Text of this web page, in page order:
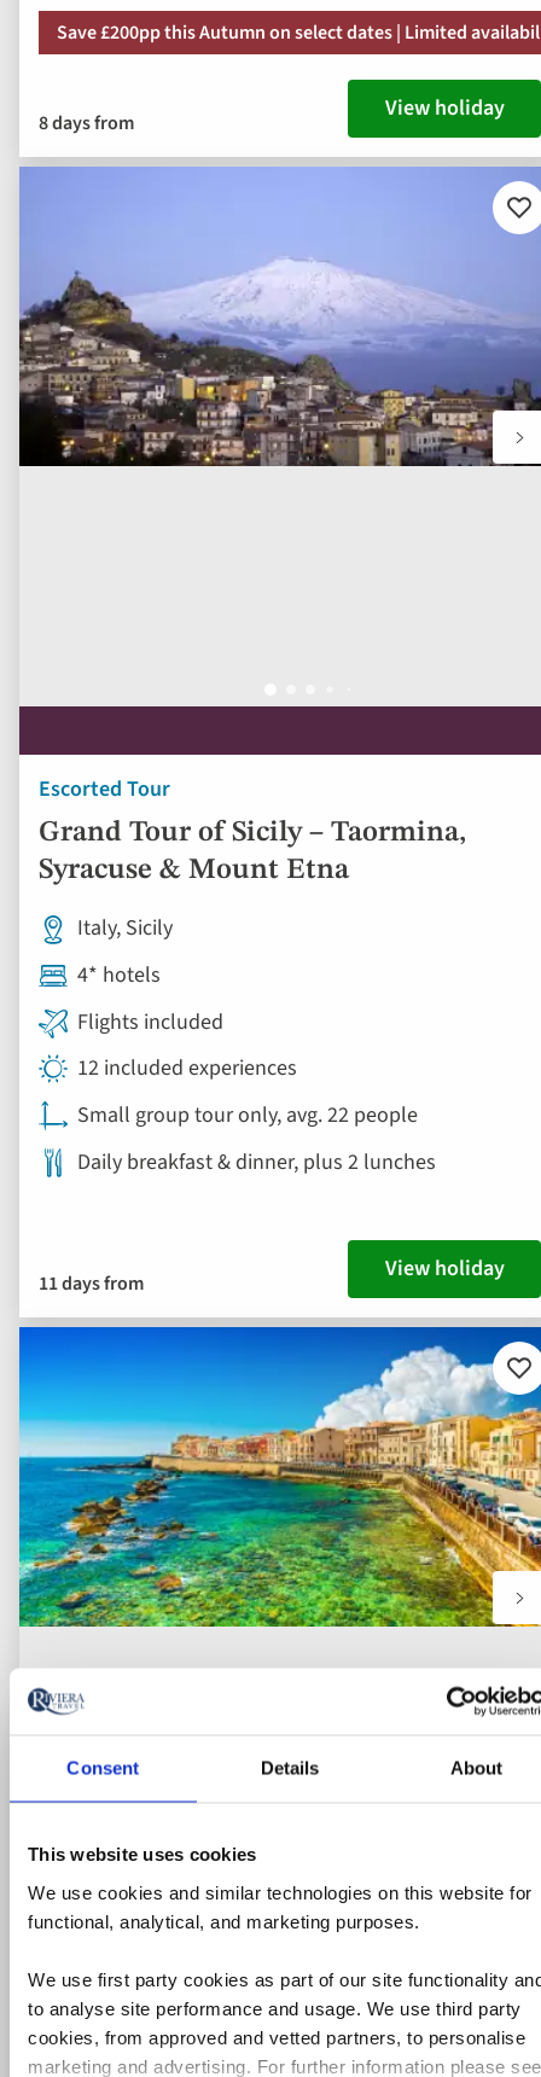
Consent Details About
This website uses cookies
We use cookies and similar technologies on this website for
functional, analytical, and marketing purposes.
We use first party cookies as part of our site functionality
to analyse site performance and usage. We use third party
cookies, from approved and vetted partners, to personalise
marketing and advertising. For further information please see
Save £200pp this Autumn on select dates | Limited
8 days from View holiday
Escorted Tour
Grand Tour of Sicily – Taormina,
Syracuse & Mount Etna
to
Italy, Sicily
4* hotels
Flights included
12 included experiences
Small group tour only, avg. 22 people
Daily breakfast & dinner, plus 2 lunches
11 days from View holiday
Treasures of Sicily
to
Italy, Sicily